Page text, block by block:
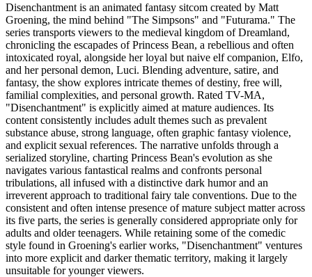
Disenchantment is an animated fantasy sitcom created by Matt
Groening, the mind behind "The Simpsons" and "Futurama." The
series transports viewers to the medieval kingdom of Dreamland,
chronicling the escapades of Princess Bean, a rebellious and often
intoxicated royal, alongside her loyal but naive elf companion, Elfo,
and her personal demon, Luci. Blending adventure, satire, and
fantasy, the show explores intricate themes of destiny, free will,
familial complexities, and personal growth. Rated TV-MA,
"Disenchantment" is explicitly aimed at mature audiences. Its
content consistently includes adult themes such as prevalent
substance abuse, strong language, often graphic fantasy violence,
and explicit sexual references. The narrative unfolds through a
serialized storyline, charting Princess Bean's evolution as she
navigates various fantastical realms and confronts personal
tribulations, all infused with a distinctive dark humor and an
irreverent approach to traditional fairy tale conventions. Due to the
consistent and often intense presence of mature subject matter across
its five parts, the series is generally considered appropriate only for
adults and older teenagers. While retaining some of the comedic
style found in Groening's earlier works, "Disenchantment" ventures
into more explicit and darker thematic territory, making it largely
unsuitable for younger viewers.